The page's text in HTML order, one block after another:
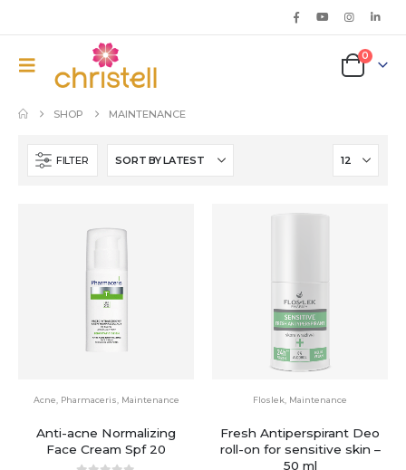
0
SHOP MAINTENANCE
FILTER
Acne Pharmaceris Maintenance
Anti-acne Normalizing
Face Cream Spf 20
Floslek Maintenance
Fresh Antiperspirant Deo
roll-on for sensitive skin –
50 ml